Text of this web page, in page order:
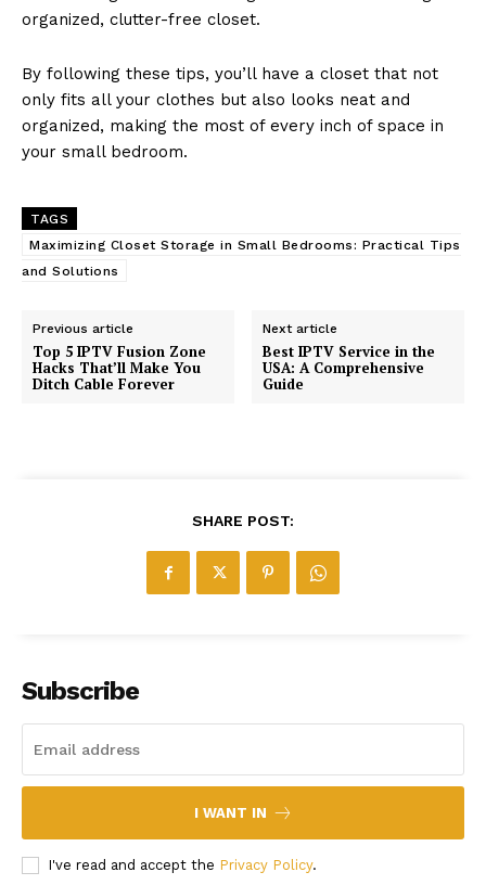
organized, clutter-free closet.
By following these tips, you’ll have a closet that not
only fits all your clothes but also looks neat and
organized, making the most of every inch of space in
your small bedroom.
TAGS
Maximizing Closet Storage in Small Bedrooms: Practical Tips
and Solutions
Previous article
Top 5 IPTV Fusion Zone
Hacks That’ll Make You
Ditch Cable Forever
Next article
Best IPTV Service in the
USA: A Comprehensive
Guide
SHARE POST:
Subscribe
I WANT IN
I've read and accept the Privacy Policy.